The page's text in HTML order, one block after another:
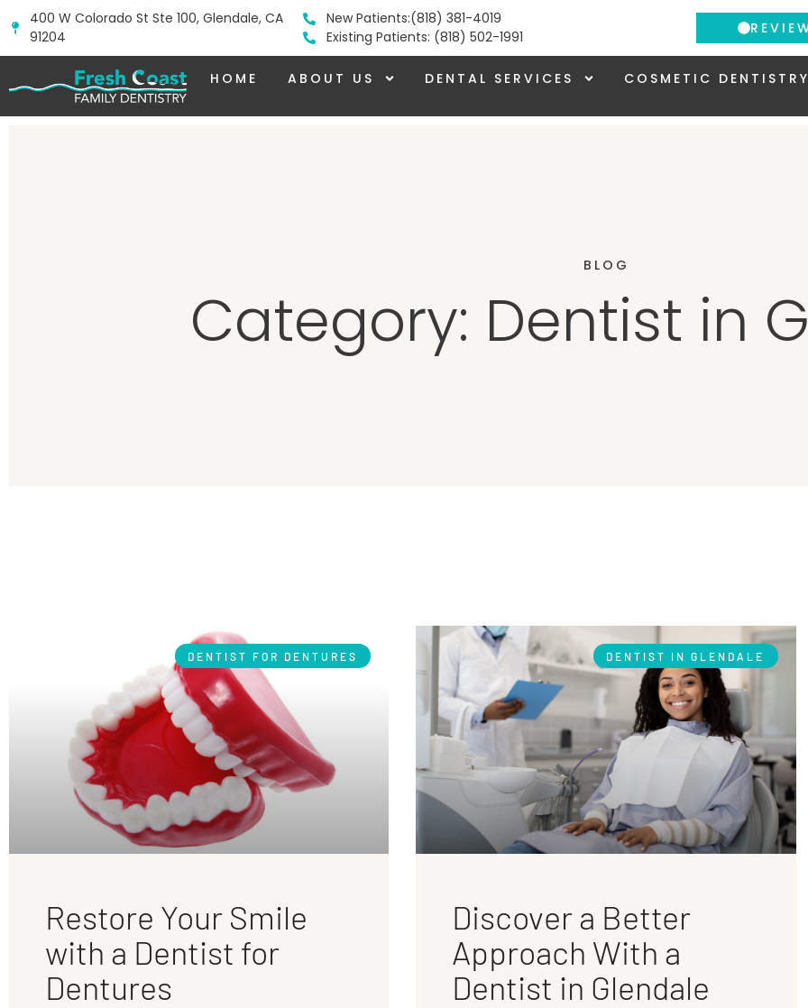
400 W Colorado St Ste 100, Glendale, CA
91204
New Patients:(818) 381-4019
Existing Patients: (818) 502-1991
HOME ABOUT US DENTAL SERVICES COSMETIC DENTISTRY
BLOG
Category: Dentist in
DENTIST FOR DENTURES
Restore Your Smile
with a Dentist for
Dentures
DENTIST IN GLENDALE
Discover a Better
Approach With a
Dentist in Glendale